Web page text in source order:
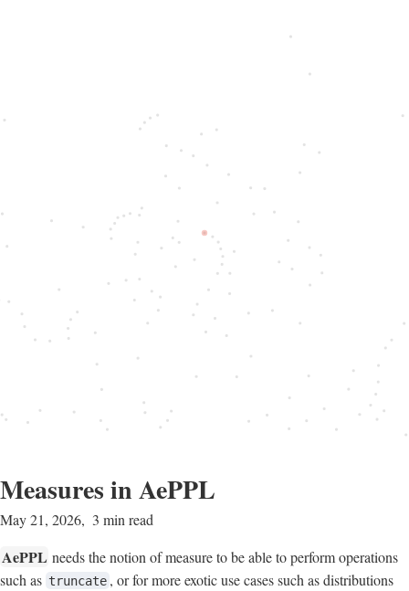
Measures in AePPL
May 21, 2026 3 min read
AePPL needs the notion of measure to be able to perform operations
such as truncate , or for more exotic use cases such as distributions